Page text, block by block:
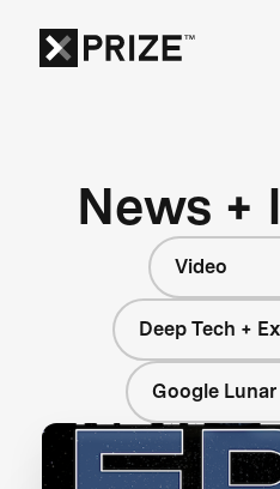
News +
Video
Deep Tech +
Google Lunar